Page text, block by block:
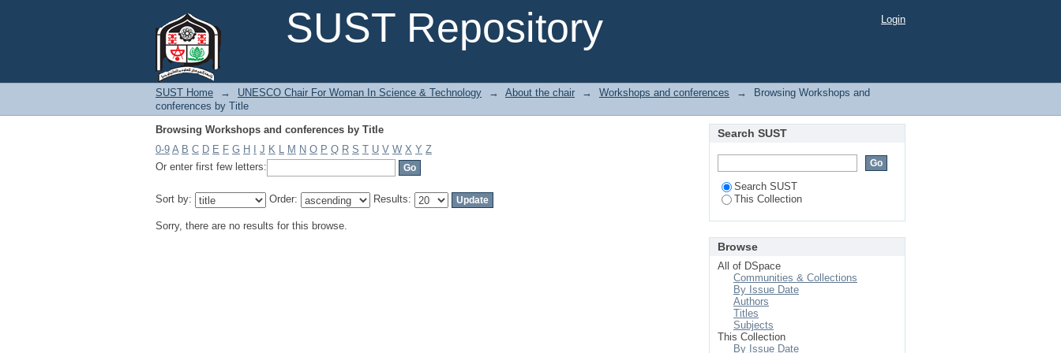
SUST Repository
Login
SUST Home → UNESCO Chair For Woman In Science & Technology → About the chair → Workshops and conferences →
Browsing Workshops and
conferences by Title
Browsing Workshops and conferences by Title
0-9 A B C D E F G H J K L M N O P Q R S T U V W X Y Z
Or enter first few letters:
Sort by: Order: Results:
Sorry, there are no results for this browse.
Search SUST
Search SUST
This Collection
Browse
All of DSpace
Communities & Collections
By Issue Date
Authors
Titles
Subjects
This Collection
By Issue Date